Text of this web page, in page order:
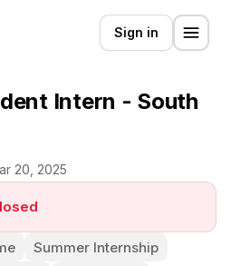
Sign in
Intern - South
20, 2025
Summer Internship